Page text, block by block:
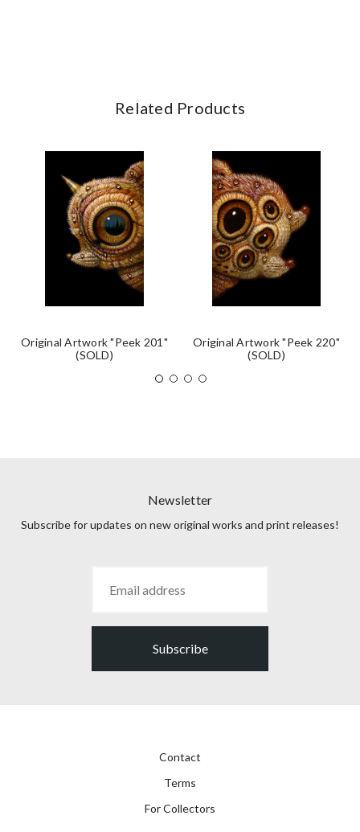
Related Products
Original Artwork "Peek 201"
(SOLD)
Original Artwork "Peek 220"
(SOLD)
Newsletter
Subscribe for updates on new original works and print releases!
Subscribe
Contact
Terms
For Collectors